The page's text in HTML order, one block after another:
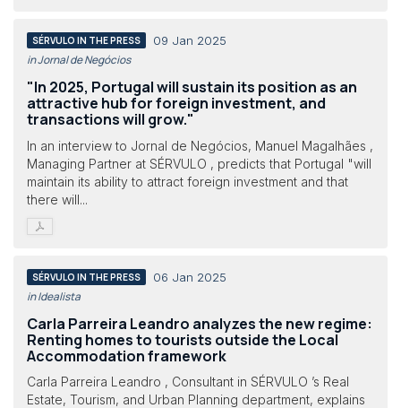
SÉRVULO IN THE PRESS 09 Jan 2025
in Jornal de Negócios
"In 2025, Portugal will sustain its position as an
attractive hub for foreign investment, and
transactions will grow."
In an interview to Jornal de Negócios, Manuel Magalhães ,
Managing Partner at SÉRVULO , predicts that Portugal "will
maintain its ability to attract foreign investment and that
there will...
SÉRVULO IN THE PRESS 06 Jan 2025
in Idealista
Carla Parreira Leandro analyzes the new regime:
Renting homes to tourists outside the Local
Accommodation framework
Carla Parreira Leandro , Consultant in SÉRVULO ’s Real
Estate, Tourism, and Urban Planning department, explains